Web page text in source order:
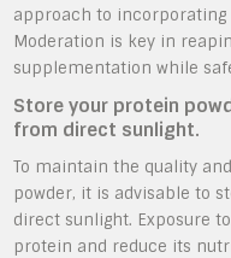
approach to
Moderation is key in
supplementation while
Store your protein
from direct sunlight.
To maintain the quality
powder, it is advisable to
direct sunlight. Exposure
protein and reduce its